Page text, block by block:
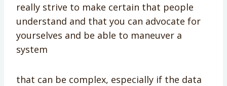
really strive to make certain that people
understand and that you can advocate for
yourselves and be able to maneuver a
system
that can be complex, especially if the data